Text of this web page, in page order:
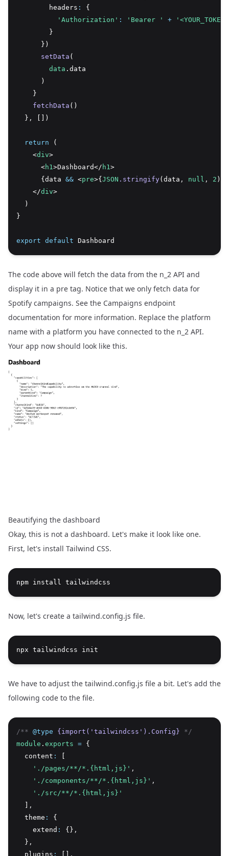
        headers
:
{
'Authorization' : 'Bearer ' +
        }
      })
setData (
data .data
      )
    }
fetchData ()
  }
, [])
return (
    <
div>
      <
h1>Dashboard</ h1>
      {data
&& <pre>{ JSON .stringify(data , null , 2
    </
div>
  )
}
export default Dashboard
The code above will fetch the data from the n_2 API and
display it in a pre tag. Notice that we only fetch data for
Spotify campaigns. See the Campaigns endpoint
documentation for more information. Replace the platform
name with a platform you have connected to the n_2 API.
Your app now should look like this.
Beautifying the dashboard
Okay, this is not a dashboard. Let's make it look like one.
First, let's install Tailwind CSS.
npm install tailwindcss
Now, let's create a tailwind.config.js file.
npx tailwindcss init
We have to adjust the tailwind.config.js file a bit. Let's add the
following code to the file.
/** @type {import('tailwindcss').Config} */
module . exports = {
  content
:
'./pages/**/*.{html,js}' ,
'./components/**/*.{html,js}' ,
'./src/**/*.{html,js}'
,
  theme
:
{
    extend
: {} ,
  }
,
  plugins
: ,